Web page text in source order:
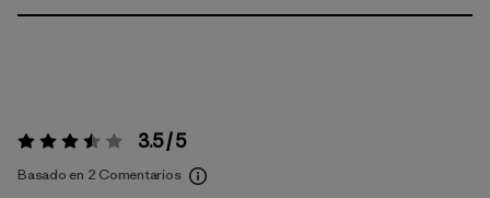
Valoración:3.5 / 5 3.5 / 5
Basado en 2 Comentarios